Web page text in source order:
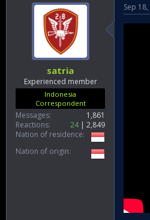
satria
Experienced member
Indonesia
Correspondent
Messages
1,861
Reactions
24
2,849
Nation of residence
Nation of origin
Sep